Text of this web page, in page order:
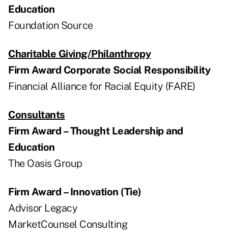
Education
Foundation Source
Charitable Giving/Philanthropy
Firm Award Corporate Social Responsibility
Financial Alliance for Racial Equity (FARE)
Consultants
Firm Award – Thought Leadership and
Education
The Oasis Group
Firm Award – Innovation (Tie)
Advisor Legacy
MarketCounsel Consulting